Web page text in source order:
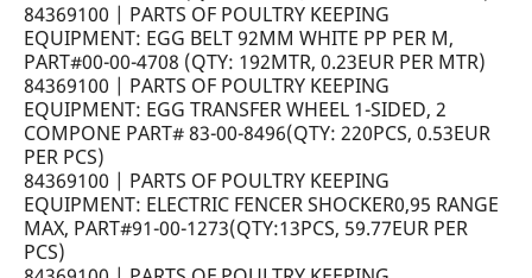
84369100 | PARTS OF POULTRY KEEPING
EQUIPMENT: EGG BELT 92MM WHITE PP PER M,
PART#00-00-4708 (QTY: 192MTR, 0.23EUR PER MTR)
84369100 | PARTS OF POULTRY KEEPING
EQUIPMENT: EGG TRANSFER WHEEL 1-SIDED, 2
COMPONE PART# 83-00-8496(QTY: 220PCS, 0.53EUR
PER PCS)
84369100 | PARTS OF POULTRY KEEPING
EQUIPMENT: ELECTRIC FENCER SHOCKER0,95 RANGE
MAX, PART#91-00-1273(QTY:13PCS, 59.77EUR PER
PCS)